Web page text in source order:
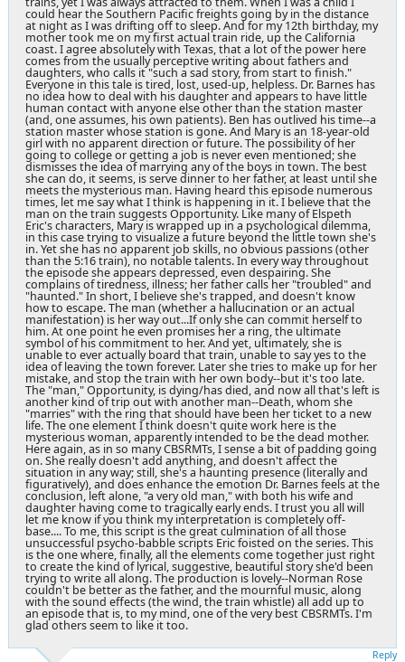
could hear the Southern Pacific freights going by in the distance
at night as I was drifting off to sleep. And for my 12th birthday, my
mother took me on my first actual train ride, up the California
coast. I agree absolutely with Texas, that a lot of the power here
comes from the usually perceptive writing about fathers and
daughters, who calls it "such a sad story, from start to finish."
Everyone in this tale is tired, lost, used-up, helpless. Dr. Barnes has
no idea how to deal with his daughter and appears to have little
human contact with anyone else other than the station master
(and, one assumes, his own patients). Ben has outlived his time--a
station master whose station is gone. And Mary is an 18-year-old
girl with no apparent direction or future. The possibility of her
going to college or getting a job is never even mentioned; she
dismisses the idea of marrying any of the boys in town. The best
she can do, it seems, is serve dinner to her father, at least until she
meets the mysterious man. Having heard this episode numerous
times, let me say what I think is happening in it. I believe that the
man on the train suggests Opportunity. Like many of Elspeth
Eric's characters, Mary is wrapped up in a psychological dilemma,
in this case trying to visualize a future beyond the little town she's
in. Yet she has no apparent job skills, no obvious passions (other
than the 5:16 train), no notable talents. In every way throughout
the episode she appears depressed, even despairing. She
complains of tiredness, illness; her father calls her "troubled" and
"haunted." In short, I believe she's trapped, and doesn't know
how to escape. The man (whether a hallucination or an actual
manifestation) is her way out...If only she can commit herself to
him. At one point he even promises her a ring, the ultimate
symbol of his commitment to her. And yet, ultimately, she is
unable to ever actually board that train, unable to say yes to the
idea of leaving the town forever. Later she tries to make up for her
mistake, and stop the train with her own body--but it's too late.
The "man," Opportunity, is dying/has died, and now all that's left is
another kind of trip out with another man--Death, whom she
"marries" with the ring that should have been her ticket to a new
life. The one element I think doesn't quite work here is the
mysterious woman, apparently intended to be the dead mother.
Here again, as in so many CBSRMTs, I sense a bit of padding going
on. She really doesn't add anything, and doesn't affect the
situation in any way; still, she's a haunting presence (literally and
figuratively), and does enhance the emotion Dr. Barnes feels at the
conclusion, left alone, "a very old man," with both his wife and
daughter having come to tragically early ends. I trust you all will
let me know if you think my interpretation is completely off-
base.... To me, this script is the great culmination of all those
unsuccessful psycho-babble scripts Eric foisted on the series. This
is the one where, finally, all the elements come together just right
to create the kind of lyrical, suggestive, beautiful story she'd been
trying to write all along. The production is lovely--Norman Rose
couldn't be better as the father, and the mournful music, along
with the sound effects (the wind, the train whistle) all add up to
an episode that is, to my mind, one of the very best CBSRMTs. I'm
glad others seem to like it too.
Reply